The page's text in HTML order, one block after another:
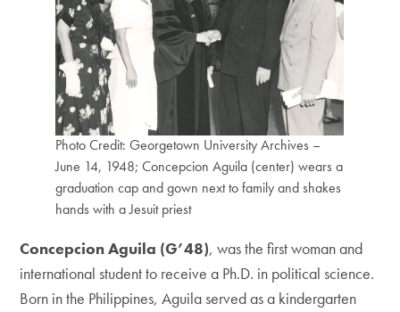
Photo Credit: Georgetown University Archives –
June 14, 1948; Concepcion Aguila (center) wears a
graduation cap and gown next to family and shakes
hands with a Jesuit priest
Concepcion Aguila (G’48), was the first woman and
international student to receive a Ph.D. in political science.
Born in the Philippines, Aguila served as a kindergarten